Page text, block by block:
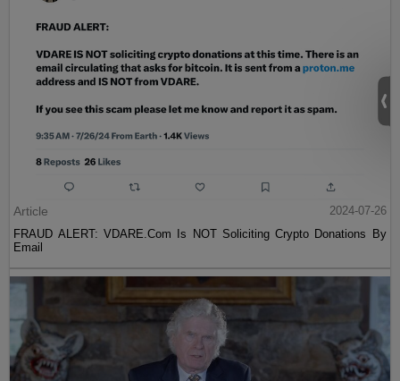
Article
2024-07-26
FRAUD ALERT: VDARE.Com Is NOT Soliciting Crypto Donations By
Email